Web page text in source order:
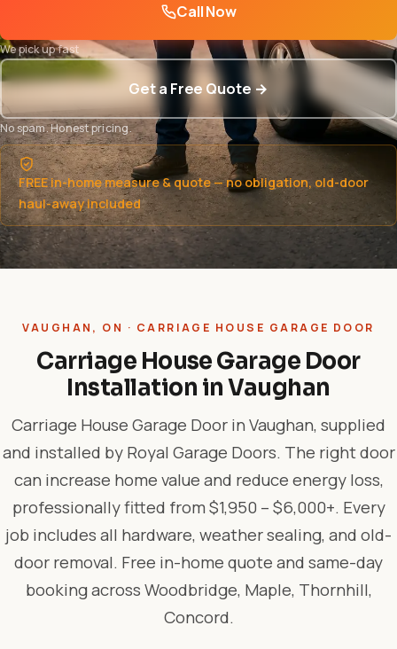
Call Now
We pick up fast
Get a Free Quote →
No spam. Honest pricing.
FREE in-home measure & quote — no obligation, old-door
haul-away included
VAUGHAN, ON · CARRIAGE HOUSE GARAGE DOOR
Carriage House Garage Door
Installation in Vaughan
Carriage House Garage Door in Vaughan, supplied
and installed by Royal Garage Doors. The right door
can increase home value and reduce energy loss,
professionally fitted from $1,950 – $6,000+. Every
job includes all hardware, weather sealing, and old-
door removal. Free in-home quote and same-day
booking across Woodbridge, Maple, Thornhill,
Concord.